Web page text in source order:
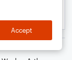
Accept